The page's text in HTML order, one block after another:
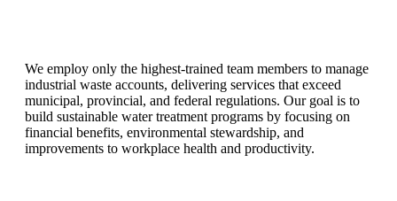
We employ only the highest-trained team members to manage
industrial waste accounts, delivering services that exceed
municipal, provincial, and federal regulations. Our goal is to
build sustainable water treatment programs by focusing on
financial benefits, environmental stewardship, and
improvements to workplace health and productivity.